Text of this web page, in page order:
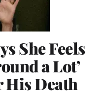
She Feels
a Lot’
His Death